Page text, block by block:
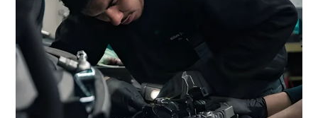
HEALTH
LIFE
STYLE
REAL